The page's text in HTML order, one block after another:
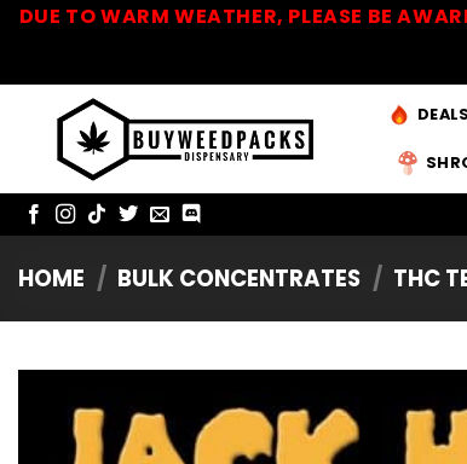
SkipDUE TO WARM WEATHER, PLEASE BE
DEALS
HOME / BULK CONCENTRATES / THC